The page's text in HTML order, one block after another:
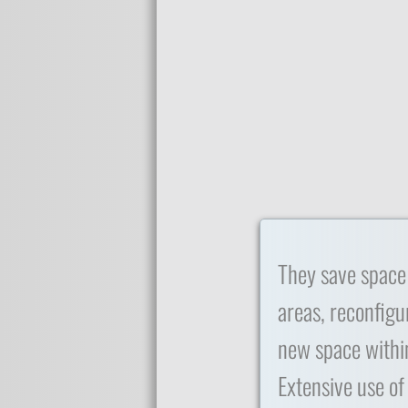
They save
areas,
new space
Extensive use